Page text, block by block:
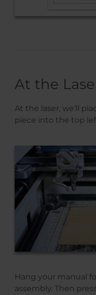
At the
At the laser, we’ll
piece into the top
Hang your manual
assembly. Then